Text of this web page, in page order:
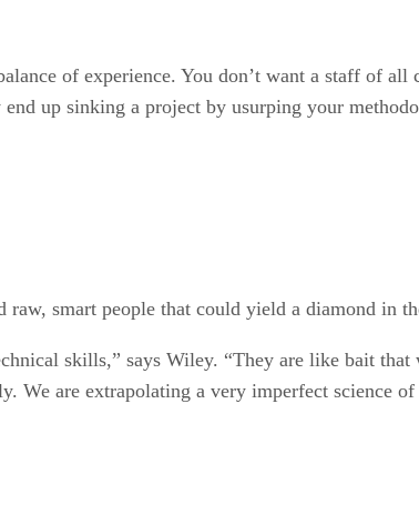
of experience. You don’t want a staff of all
up sinking a project by usurping your
smart people that could yield a diamond in
skills,” says Wiley. “They are like bait
We are extrapolating a very imperfect science